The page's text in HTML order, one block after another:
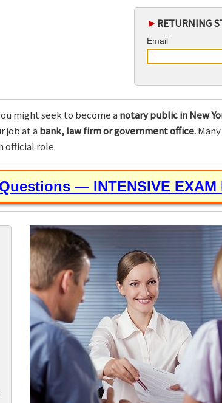
► RETURNING
Email
might seek to become a notary public in New
job at a bank, law firm or government office.
official role.
— INTENSIVE